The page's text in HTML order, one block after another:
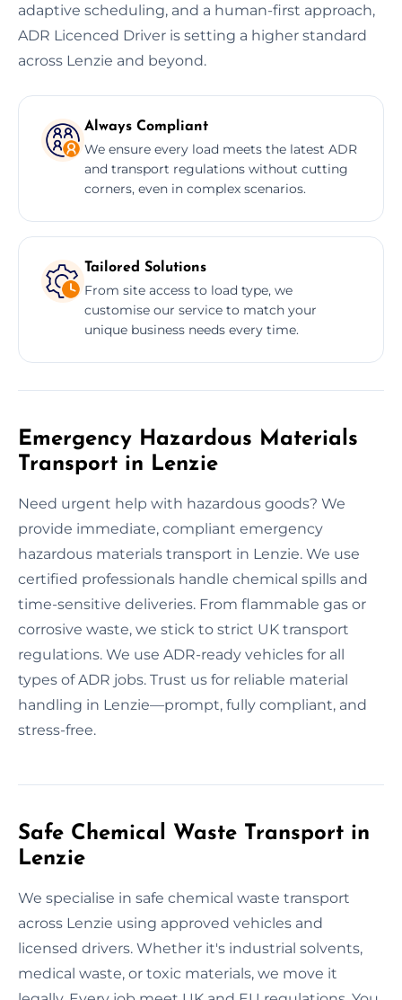
adaptive scheduling, and a human-first approach,
ADR Licenced Driver is setting a higher standard
across Lenzie and beyond.
Always Compliant
We ensure every load meets the latest ADR
and transport regulations without cutting
corners, even in complex scenarios.
Tailored Solutions
From site access to load type, we
customise our service to match your
unique business needs every time.
Emergency Hazardous Materials
Transport in Lenzie
Need urgent help with hazardous goods? We
provide immediate, compliant emergency
hazardous materials transport in Lenzie. We use
certified professionals handle chemical spills and
time-sensitive deliveries. From flammable gas or
corrosive waste, we stick to strict UK transport
regulations. We use ADR-ready vehicles for all
types of ADR jobs. Trust us for reliable material
handling in Lenzie—prompt, fully compliant, and
stress-free.
Safe Chemical Waste Transport in
Lenzie
We specialise in safe chemical waste transport
across Lenzie using approved vehicles and
licensed drivers. Whether it's industrial solvents,
medical waste, or toxic materials, we move it